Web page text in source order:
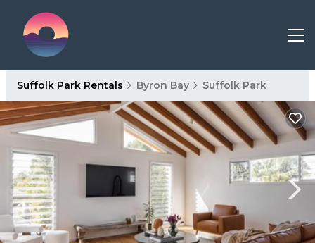
Suffolk Park Rentals Byron Bay Suffolk Park